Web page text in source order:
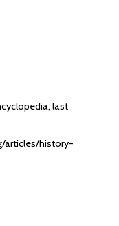
last
articles/history-